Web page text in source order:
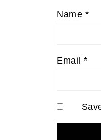
Name *
Email *